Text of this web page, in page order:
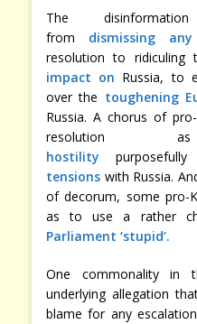
The
from dismissing
resolution to ridiculing
impact on Russia, to
over the toughening
Russia. A chorus of
hostility purposefully
tensions with Russia.
of decorum, some pro-
as to use a rather
Parliament ‘stupid’.
One commonality in
underlying allegation
blame for any